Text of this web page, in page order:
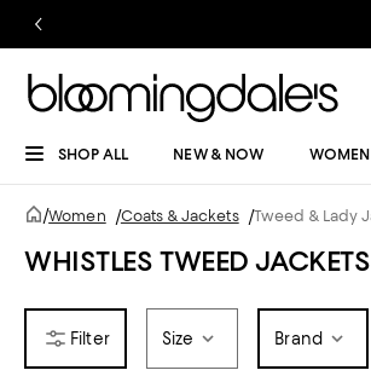
SHOP ALL NEW & NOW WOMEN
/Women /Coats & Jackets /Tweed & Lady
WHISTLES TWEED
Size Brand